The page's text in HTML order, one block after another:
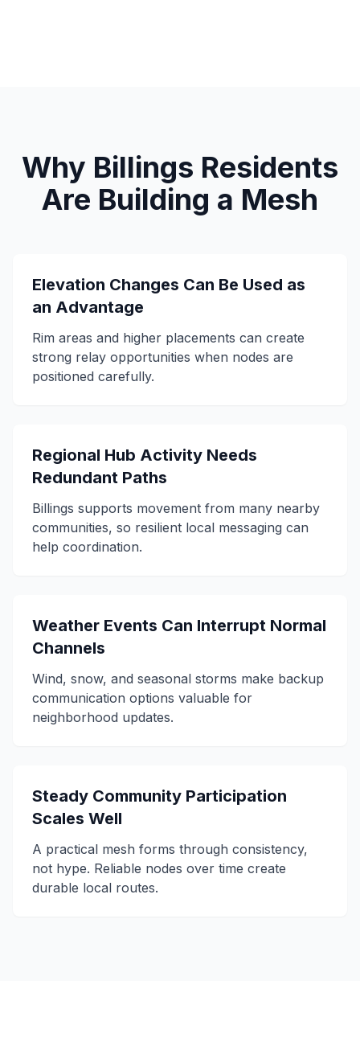
Why Billings Residents
Are Building a Mesh
Elevation Changes Can Be Used as
an Advantage
Rim areas and higher placements can create
strong relay opportunities when nodes are
positioned carefully.
Regional Hub Activity Needs
Redundant Paths
Billings supports movement from many nearby
communities, so resilient local messaging can
help coordination.
Weather Events Can Interrupt Normal
Channels
Wind, snow, and seasonal storms make backup
communication options valuable for
neighborhood updates.
Steady Community Participation
Scales Well
A practical mesh forms through consistency,
not hype. Reliable nodes over time create
durable local routes.